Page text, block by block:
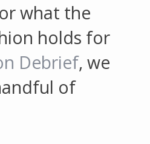
what the
holds for
Debrief, we
of